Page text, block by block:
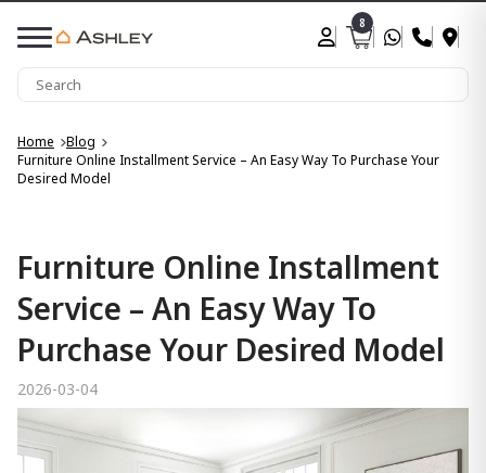
8
Home
Blog
Furniture Online Installment Service – An Easy Way To Purchase Your
Desired Model
Furniture Online Installment
Service – An Easy Way To
Purchase Your Desired Model
2026-03-04